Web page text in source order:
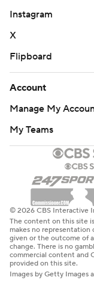
Instagram
X
Flipboard
Account
Manage My
My Teams
© 2026 CBS Interactive
The content on this site
makes no
given or the outcome of
change. There is no
commercial content and
provided on this site.
Images by Getty Images